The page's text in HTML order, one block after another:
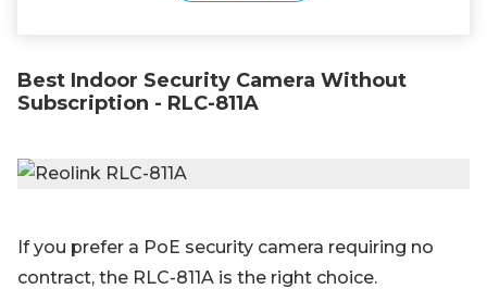
Best Indoor Security Camera Without
Subscription - RLC-811A
If you prefer a PoE security camera requiring no
contract, the RLC-811A is the right choice.